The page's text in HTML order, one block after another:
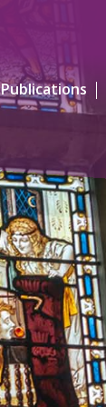
Publications